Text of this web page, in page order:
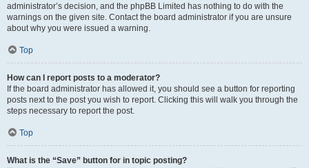
administrator’s decision, and the phpBB Limited has nothing to do with the
warnings on the given site. Contact the board administrator if you are unsure
about why you were issued a warning.
Top
How can I report posts to a moderator?
If the board administrator has allowed it, you should see a button for reporting
posts next to the post you wish to report. Clicking this will walk you through the
steps necessary to report the post.
Top
What is the “Save” button for in topic posting?